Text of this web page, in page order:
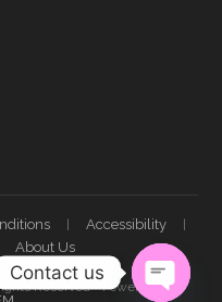
Accessibility
About Us
Reserved - Powered
Contact us